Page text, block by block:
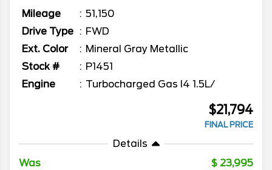
Mileage
51,150
Drive Type
FWD
Ext. Color
Mineral Gray Metallic
Stock #
P1451
Engine
Turbocharged Gas I4 1.5L/
$21,794
FINAL PRICE
Details
Was
23,995